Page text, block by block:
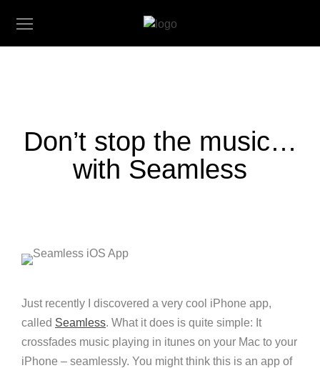
Don’t stop the music…
with Seamless
Just recently I discovered a very cool iPhone app,
called Seamless. What it does is quite simple: It
crossfades music playing in itunes on your Mac to your
iPhone – seamlessly. You might think this is an app of